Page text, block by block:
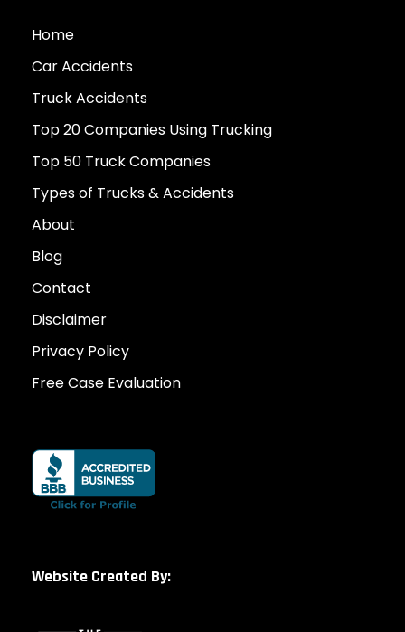
Home
Car Accidents
Truck Accidents
Top 20 Companies Using Trucking
Top 50 Truck Companies
Types of Trucks & Accidents
About
Blog
Contact
Disclaimer
Privacy Policy
Free Case Evaluation
Website Created By: